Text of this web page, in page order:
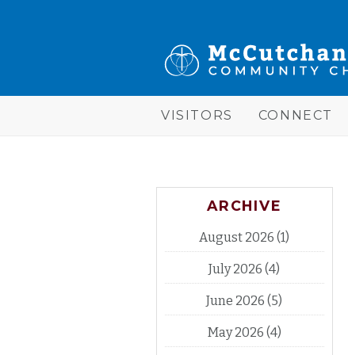
Community
Church
VISITORS CONNECT
ARCHIVE
August 2026 (1)
July 2026 (4)
June 2026 (5)
May 2026 (4)